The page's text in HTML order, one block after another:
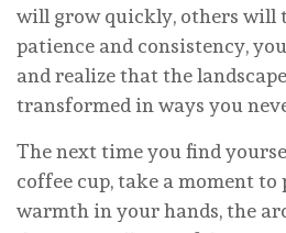
will grow quickly, others will
patience and consistency,
and realize that the
transformed in ways you
The next time you find
coffee cup, take a moment to
warmth in your hands, the